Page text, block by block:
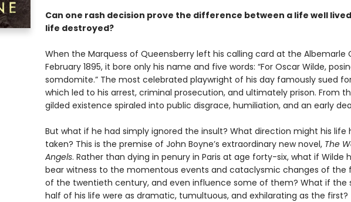
Can one rash decision prove the difference between a life well
life destroyed?
When the Marquess of Queensberry left his calling card at the Albemarle
February 1895, it bore only his name and five words: “For Oscar Wilde,
somdomite.” The most celebrated playwright of his day famously sued
which led to his arrest, criminal prosecution, and ultimately prison. From
gilded existence spiraled into public disgrace, humiliation, and an early
But what if he had simply ignored the insult? What direction might his life
taken? This is the premise of John Boyne’s extraordinary new novel, The
Angels. Rather than dying in penury in Paris at age forty-six, what if Wilde
bear witness to the momentous events and cataclysmic changes of the
of the twentieth century, and even influence some of them? What if the
half of his life were as dramatic, tumultuous, and exhilarating as the first?